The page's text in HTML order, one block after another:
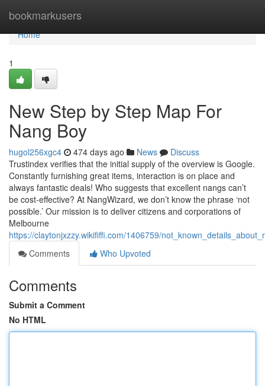
bookmarkusers
Home
Home
1
New Step by Step Map For
Nang Boy
hugol256xgc4 474 days ago News
Discuss
Trustindex verifies that the initial supply of the overview is Google.
Constantly furnishing great items, interaction is on place and
always fantastic deals! Who suggests that excellent nangs can’t
be cost-effective? At NangWizard, we don’t know the phrase ‘not
possible.’ Our mission is to deliver citizens and corporations of
Melbourne
https://claytonjxzzy.wikififfi.com/1406759/
Comments
Who Upvoted
Comments
Submit a Comment
No HTML